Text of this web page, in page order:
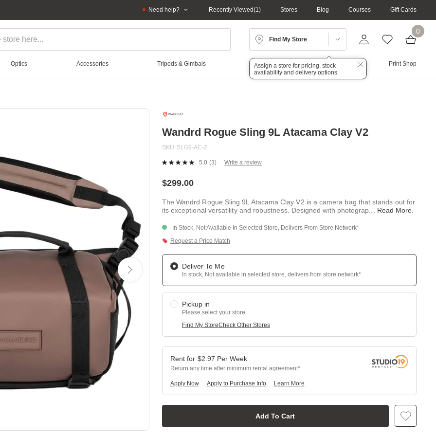
Need help? Recently Viewed 1 Stores Blog Courses Gift Cards
Find My Store
Assign a store for pricing, stock
availability and delivery options
0
Optics Accessories Tripods & Gimbals Lighting Audio Print Shop
Wandrd Rogue Sling 9L Atacama Clay V2
SKU SLG9-AC-2
5.0 Read
link.
(3) Write a review
$299.00
The Wandrd Rogue Sling 9L Atacama Clay V2 is a camera bag that stands out for
its exceptional versatility and robustness. Designed with photograp
Read More
In Stock, Not Available In Selected Store, Delivers From Store Network*
Request a Price Match
Deliver To Me
In stock, Not available in selected store, delivers from store network*
Pickup in
Please select your store
Find My StoreCheck Other Stores
Add To Cart
$2.97 Per Week
Return any time after minimum rental agreement
Apply Now Learn More
Apply to Purchase Info